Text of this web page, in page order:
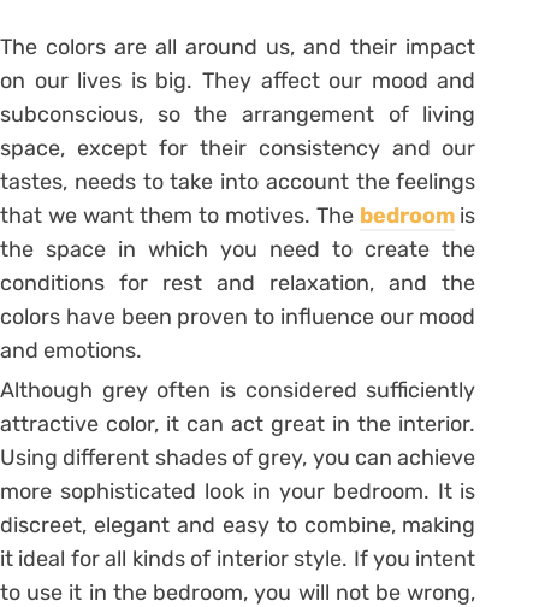
The colors are all around us, and their impact
on our lives is big. They affect our mood and
subconscious, so the arrangement of living
space, except for their consistency and our
tastes, needs to take into account the feelings
that we want them to motives. The bedroomis
the space in which you need to create the
conditions for rest and relaxation, and the
colors have been proven to influence our mood
and emotions.
Although grey often is considered sufficiently
attractive color, it can act great in the interior.
Using different shades of grey, you can achieve
more sophisticated look in your bedroom. It is
discreet, elegant and easy to combine, making
it ideal for all kinds of interior style. If you intent
to use it in the bedroom, you will not be wrong,